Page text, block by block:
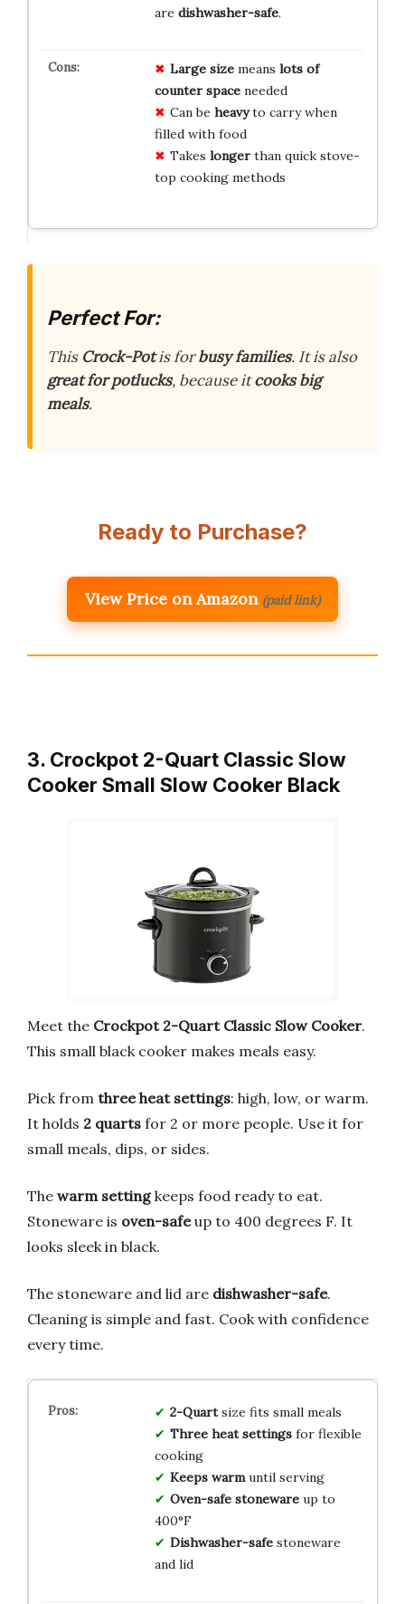
are dishwasher-safe.
Large sizemeans lots of
counter spaceneeded
Can be heavyto carry when
filled with food
Takes longerthan quick stove-
top cooking methods
Perfect For:
This Crock-Potis forbusy families. It is also
great for potlucks, because itcooks big
meals.
Ready to Purchase?
View Price on Amazon (paid link)
3. Crockpot 2-Quart Classic Slow
Cooker Small Slow Cooker Black
Meet the Crockpot 2-Quart Classic Slow Cooker.
This small black cooker makes meals easy.
Pick from three heat settings: high, low, or warm.
It holds 2 quarts for 2 or more people. Use it for
small meals, dips, or sides.
The warm settingkeeps food ready to eat.
Stoneware is oven-safeup to 400 degrees F. It
looks sleek in black.
The stoneware and lid are dishwasher-safe.
Cleaning is simple and fast. Cook with confidence
every time.
2-Quartsize fits small meals
Three heat settingsfor flexible
cooking
Keeps warmuntil serving
Oven-safe stonewareup to
400°F
Dishwasher-safestoneware
and lid